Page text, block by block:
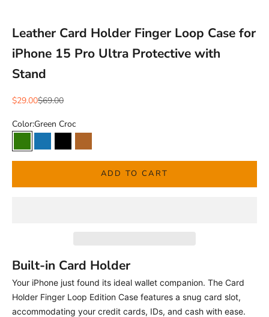
Leather Card Holder Finger Loop Case for
iPhone 15 Pro Ultra Protective with
Stand
Sale price
$29.00Regular price
$69.00
Color:Green Croc
Green Croc
Blue CrocBlack CrocBrown Natural
ADD TO CART
Built-in Card Holder
Your iPhone just found its ideal wallet companion. The Card
Holder Finger Loop Edition Case features a snug card slot,
accommodating your credit cards, IDs, and cash with ease.